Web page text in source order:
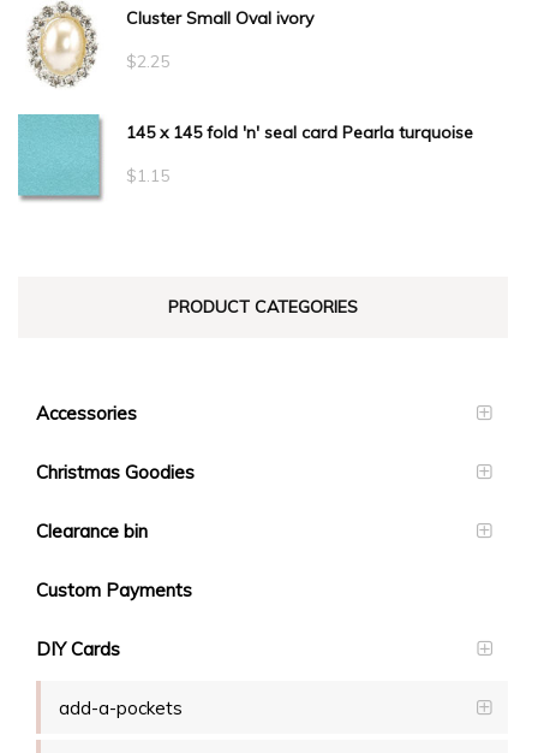
Cluster Small Oval ivory
$2.25
145 x 145 fold 'n' seal card Pearla turquoise
$1.15
PRODUCT CATEGORIES
Accessories
Christmas Goodies
Clearance bin
Custom Payments
DIY Cards
add-a-pockets